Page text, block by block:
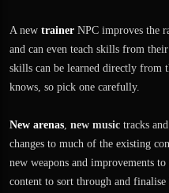
A new trainer NPC improves the
and can even teach skills from
skills can be learned directly from
knows, so pick one carefully.
New arenas, new music tracks
changes to much of the existing
new weapons and improvements
content to sort through and finalise